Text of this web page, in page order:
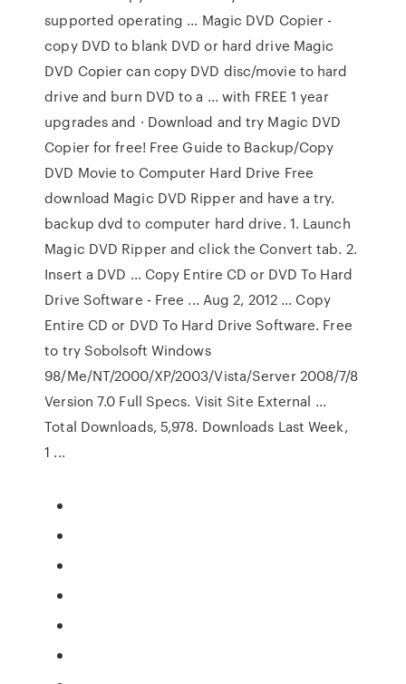
supported operating ... Magic DVD Copier -
copy DVD to blank DVD or hard drive Magic
DVD Copier can copy DVD disc/movie to hard
drive and burn DVD to a ... with FREE 1 year
upgrades and · Download and try Magic DVD
Copier for free! Free Guide to Backup/Copy
DVD Movie to Computer Hard Drive Free
download Magic DVD Ripper and have a try.
backup dvd to computer hard drive. 1. Launch
Magic DVD Ripper and click the Convert tab. 2.
Insert a DVD ... Copy Entire CD or DVD To Hard
Drive Software - Free ... Aug 2, 2012 ... Copy
Entire CD or DVD To Hard Drive Software. Free
to try Sobolsoft Windows
98/Me/NT/2000/XP/2003/Vista/Server 2008/7/8
Version 7.0 Full Specs. Visit Site External ...
Total Downloads, 5,978. Downloads Last Week,
1 ...